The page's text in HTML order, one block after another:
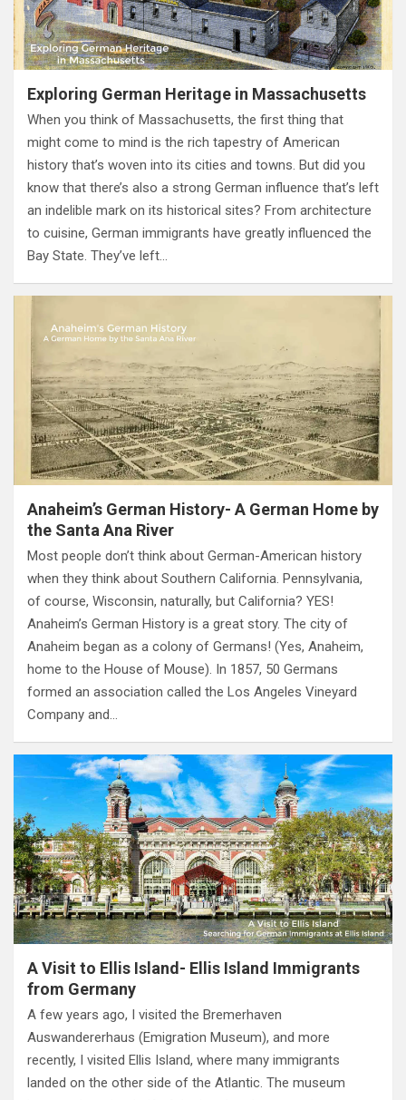
Exploring German Heritage in Massachusetts
When you think of Massachusetts, the first thing that
might come to mind is the rich tapestry of American
history that’s woven into its cities and towns. But did you
know that there’s also a strong German influence that’s left
an indelible mark on its historical sites? From architecture
to cuisine, German immigrants have greatly influenced the
Bay State. They’ve left…
Anaheim’s German History- A German Home by
the Santa Ana River
Most people don’t think about German-American history
when they think about Southern California. Pennsylvania,
of course, Wisconsin, naturally, but California? YES!
Anaheim’s German History is a great story. The city of
Anaheim began as a colony of Germans! (Yes, Anaheim,
home to the House of Mouse). In 1857, 50 Germans
formed an association called the Los Angeles Vineyard
Company and…
A Visit to Ellis Island- Ellis Island Immigrants
from Germany
A few years ago, I visited the Bremerhaven
Auswandererhaus (Emigration Museum), and more
recently, I visited Ellis Island, where many immigrants
landed on the other side of the Atlantic. The museum